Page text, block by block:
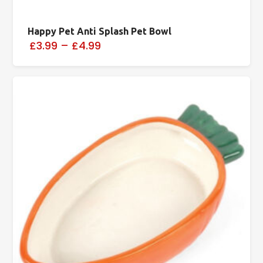
Happy Pet Anti Splash Pet Bowl
£3.99 – £4.99